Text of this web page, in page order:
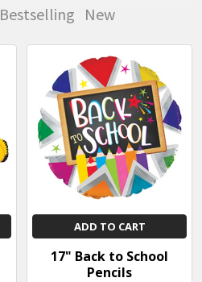
Bestselling New
ADD TO CART
17" Back to School
Pencils